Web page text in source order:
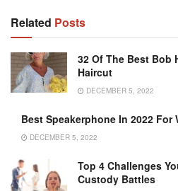
Related Posts
32 Of The Best Bob
Haircut
DECEMBER 5, 2022
Best Speakerphone In 2022 For
DECEMBER 5, 2022
Top 4 Challenges
Custody Battles